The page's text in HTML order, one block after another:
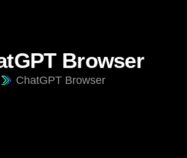
Browser
ChatGPT Browser